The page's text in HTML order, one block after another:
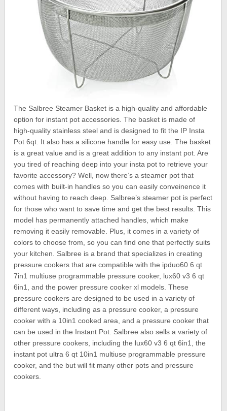
The Salbree Steamer Basket is a high-quality and affordable
option for instant pot accessories. The basket is made of
high-quality stainless steel and is designed to fit the IP Insta
Pot 6qt. It also has a silicone handle for easy use. The basket
is a great value and is a great addition to any instant pot. Are
you tired of reaching deep into your insta pot to retrieve your
favorite accessory? Well, now there’s a steamer pot that
comes with built-in handles so you can easily conveinence it
without having to reach deep. Salbree’s steamer pot is perfect
for those who want to save time and get the best results. This
model has permanently attached handles, which make
removing it easily removable. Plus, it comes in a variety of
colors to choose from, so you can find one that perfectly suits
your kitchen. Salbree is a brand that specializes in creating
pressure cookers that are compatible with the ipduo60 6 qt
7in1 multiuse programmable pressure cooker, lux60 v3 6 qt
6in1, and the power pressure cooker xl models. These
pressure cookers are designed to be used in a variety of
different ways, including as a pressure cooker, a pressure
cooker with a 10in1 cooked area, and a pressure cooker that
can be used in the Instant Pot. Salbree also sells a variety of
other pressure cookers, including the lux60 v3 6 qt 6in1, the
instant pot ultra 6 qt 10in1 multiuse programmable pressure
cooker, and the but will fit many other pots and pressure
cookers.